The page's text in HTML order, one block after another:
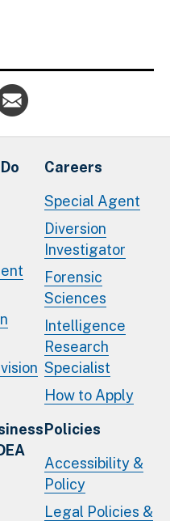
Careers
Special Agent
Diversion
Investigator
Forensic
Sciences
Intelligence
Research
Specialist
How to Apply
Policies
Accessibility &
Policy
Legal Policies &